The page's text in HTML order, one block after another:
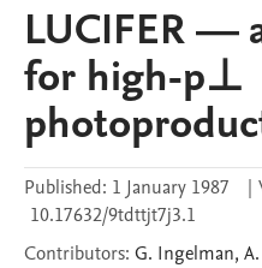
LUCIFER —
for high-p⊥
Published: 1 January 1987 |
10.17632/9tdttjt7j3.1
Contributors: G. Ingelman, A.